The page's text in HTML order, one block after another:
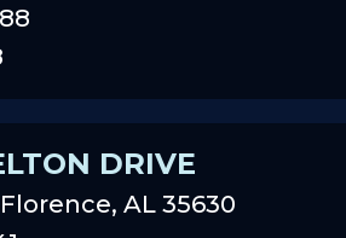
DRIVE
AL 35630